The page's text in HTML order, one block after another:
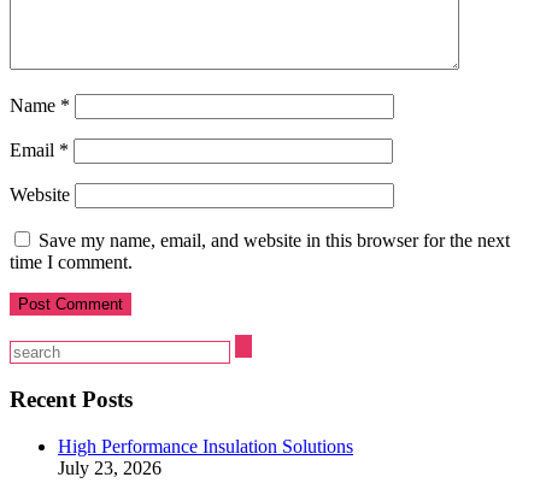
Name *
Email *
Website
Save my name, email, and website in this browser for the next
time I comment.
Recent Posts
High Performance Insulation Solutions
July 23, 2026